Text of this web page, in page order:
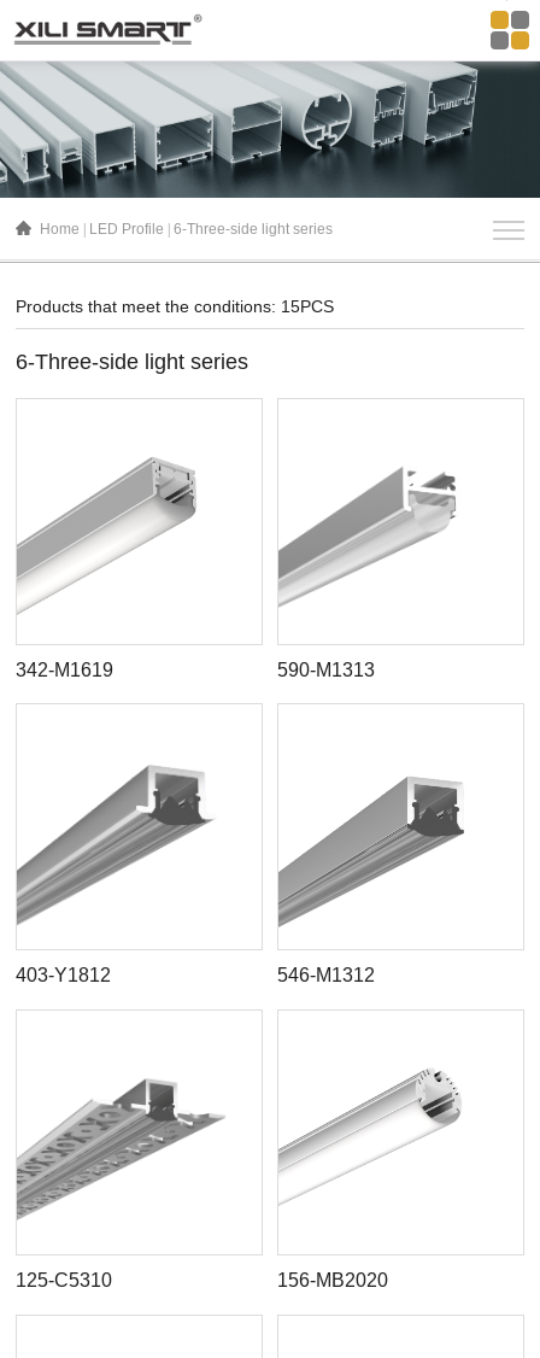
Home LED Profile 6-Three-side light series
Products that meet the conditions: 15PCS
6-Three-side light series
342-M1619 590-M1313
403-Y1812 546-M1312
125-C5310 156-MB2020